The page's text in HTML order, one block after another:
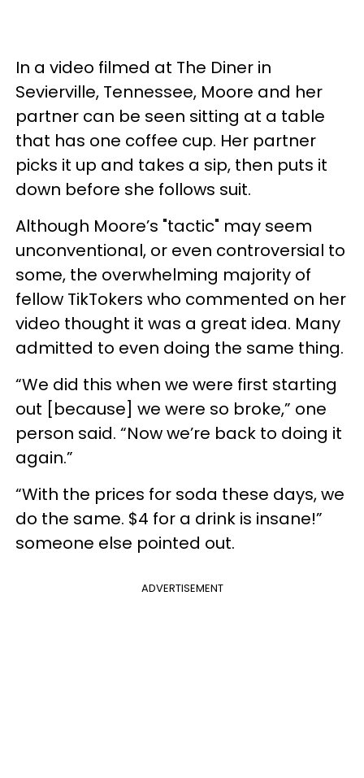
In a video filmed at The Diner in
Sevierville, Tennessee, Moore and her
partner can be seen sitting at a table
that has one coffee cup. Her partner
picks it up and takes a sip, then puts it
down before she follows suit.
Although Moore’s "tactic" may seem
unconventional, or even controversial to
some, the overwhelming majority of
fellow TikTokers who commented on her
video thought it was a great idea. Many
admitted to even doing the same thing.
“We did this when we were first starting
out [because] we were so broke,” one
person said. “Now we’re back to doing it
again.”
“With the prices for soda these days, we
do the same. $4 for a drink is insane!”
someone else pointed out.
ADVERTISEMENT